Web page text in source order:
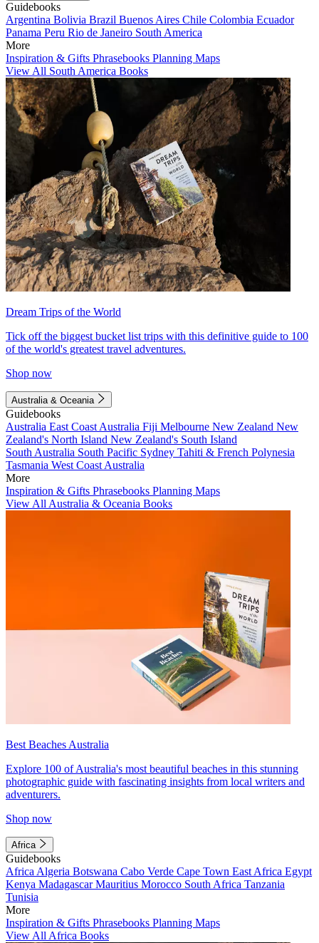
Guidebooks
Argentina Bolivia Brazil Buenos Aires Chile Colombia Ecuador
Panama Peru Rio de Janeiro South America
More
Inspiration & Gifts Phrasebooks Planning Maps
View All South America Books
Dream Trips of the World
Tick off the biggest bucket list trips with this definitive guide to 100
of the world's greatest travel adventures.
Shop now
Australia & Oceania
Guidebooks
Australia East Coast Australia Fiji Melbourne New Zealand New
Zealand's North Island New Zealand's South Island
South Australia South Pacific Sydney Tahiti & French Polynesia
Tasmania West Coast Australia
More
Inspiration & Gifts Phrasebooks Planning Maps
View All Australia & Oceania Books
Best Beaches Australia
Explore 100 of Australia's most beautiful beaches in this stunning
photographic guide with fascinating insights from local writers and
adventurers.
Shop now
Africa
Guidebooks
Africa Algeria Botswana Cabo Verde Cape Town East Africa Egypt
Kenya MadagascarMauritius Morocco South Africa Tanzania
Tunisia
More
Inspiration & Gifts Phrasebooks Planning Maps
View All Africa Books